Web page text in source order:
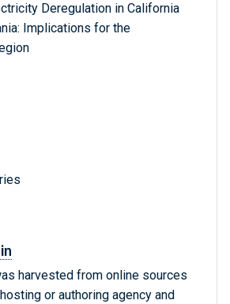
Deregulation in California
Implications for the
harvested from online sources
or authoring agency and